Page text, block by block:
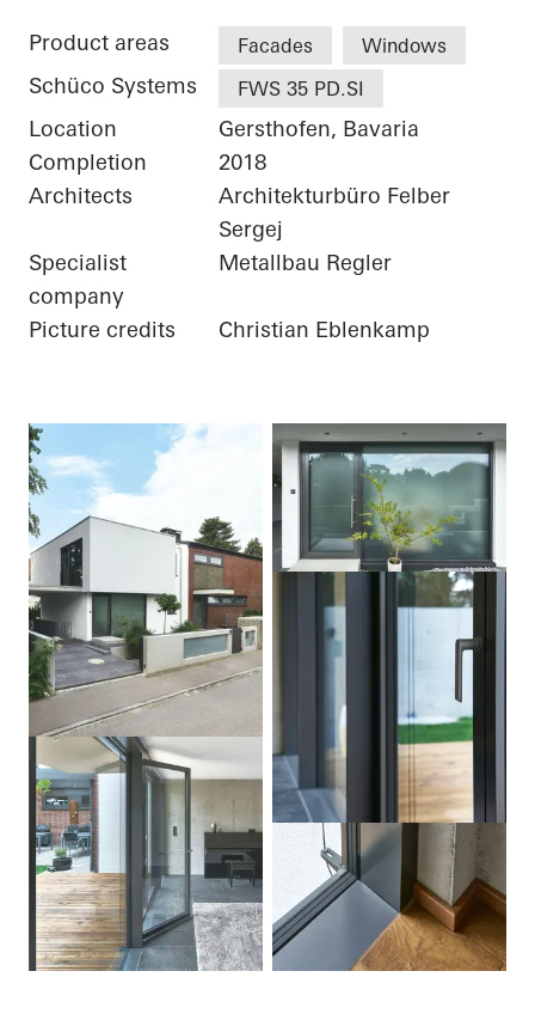
Product areas Facades Windows
Schüco Systems FWS 35 PD.SI
Location
Gersthofen, Bavaria
Completion
2018
Architects
Architekturbüro Felber
Sergej
Specialist
company
Metallbau Regler
Picture credits Christian Eblenkamp